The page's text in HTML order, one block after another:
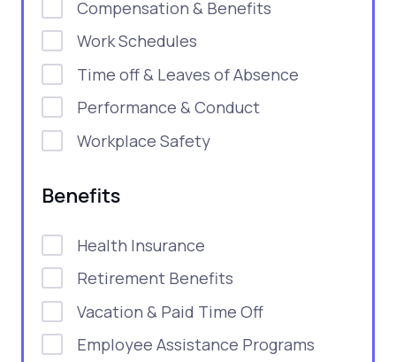
Compensation & Benefits
Work Schedules
Time off & Leaves of Absence
Performance & Conduct
Workplace Safety
Benefits
Health Insurance
Retirement Benefits
Vacation & Paid Time Off
Employee Assistance Programs